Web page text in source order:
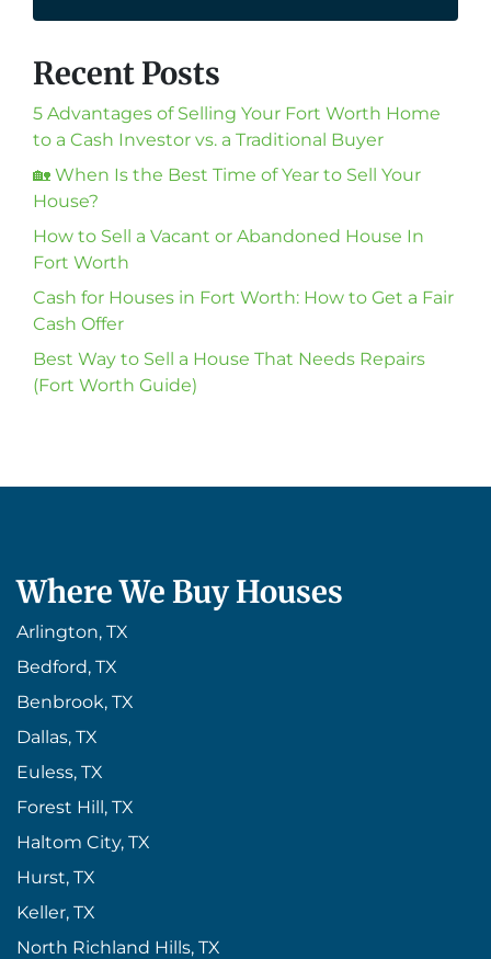
Recent Posts
5 Advantages of Selling Your Fort Worth Home
to a Cash Investor vs. a Traditional Buyer
🏡 When Is the Best Time of Year to Sell Your
House?
How to Sell a Vacant or Abandoned House In
Fort Worth
Cash for Houses in Fort Worth: How to Get a Fair
Cash Offer
Best Way to Sell a House That Needs Repairs
(Fort Worth Guide)
Where We Buy Houses
Arlington, TX
Bedford, TX
Benbrook, TX
Dallas, TX
Euless, TX
Forest Hill, TX
Haltom City, TX
Hurst, TX
Keller, TX
North Richland Hills, TX